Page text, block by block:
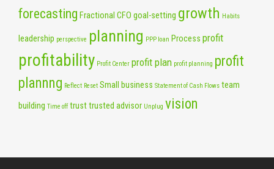
forecasting Fractional CFO goal-setting growth Habits
leadership perspective planning PPP loan Process profit
profitability Profit Center profit plan profit planning profit
plannng Reflect Reset Small business Statement of Cash Flows team
building Time off trusttrusted advisor Unplug vision